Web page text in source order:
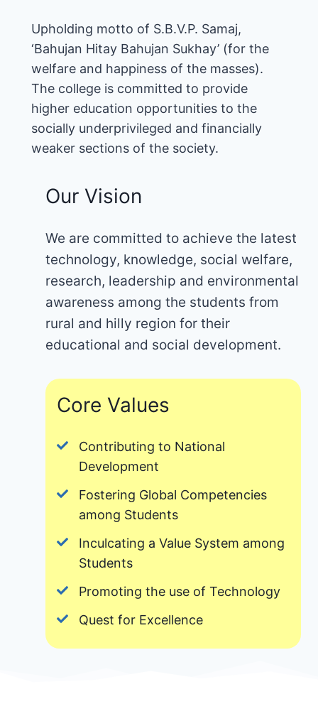
Upholding motto of S.B.V.P. Samaj,
‘Bahujan Hitay Bahujan Sukhay’ (for the
welfare and happiness of the masses).
The college is committed to provide
higher education opportunities to the
socially underprivileged and financially
weaker sections of the society.
Our Vision
We are committed to achieve the latest
technology, knowledge, social welfare,
research, leadership and environmental
awareness among the students from
rural and hilly region for their
educational and social development.
Core Values
Contributing to National
Development
Fostering Global Competencies
among Students
Inculcating a Value System among
Students
Promoting the use of Technology
Quest for Excellence